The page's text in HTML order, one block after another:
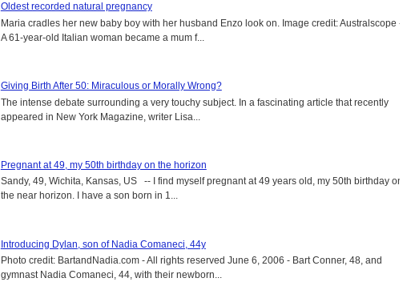
Oldest recorded natural pregnancy
Maria cradles her new baby boy with her husband Enzo look on. Image credit: Australscope --
A 61-year-old Italian woman became a mum f...
Giving Birth After 50: Miraculous or Morally Wrong?
The intense debate surrounding a very touchy subject. In a fascinating article that recently
appeared in New York Magazine, writer Lisa...
Pregnant at 49, my 50th birthday on the horizon
Sandy, 49, Wichita, Kansas, US -- I find myself pregnant at 49 years old, my 50th birthday on
the near horizon. I have a son born in 1...
Introducing Dylan, son of Nadia Comaneci, 44y
Photo credit: BartandNadia.com - All rights reserved June 6, 2006 - Bart Conner, 48, and
gymnast Nadia Comaneci, 44, with their newborn...